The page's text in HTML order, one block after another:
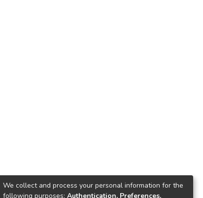
We collect and process your personal information for the
following purposes: Authentication, Preferences,